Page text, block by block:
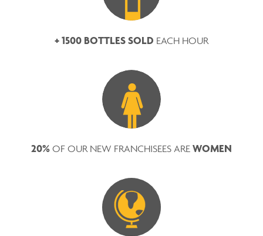
+ 1500 BOTTLES SOLD EACH HOUR
20% OF OUR NEW FRANCHISEES ARE WOMEN